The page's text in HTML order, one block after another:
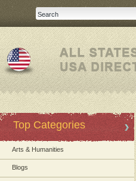
Top Categories
Arts & Humanities
Blogs